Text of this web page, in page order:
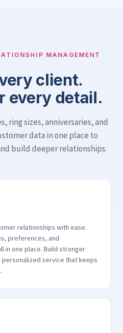
MANAGEMENT
client.
every detail.
ring sizes, anniversaries, and
data in one place to
build deeper relationships.
relationships with ease.
preferences, and
in one place. Build stronger
service that keeps